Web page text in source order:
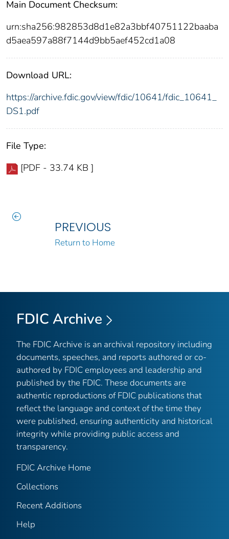
Main Document Checksum:
urn:sha256:982853d8d1e82a3bbf40751122baaba
d5aea597a88f7144d9bb5aef452cd1a08
Download URL:
https://archive.fdic.gov/view/fdic/10641/fdic_10641_
DS1.pdf
File Type:
[PDF - 33.74 KB ]
PREVIOUS
Return to Home
FDIC Archive
The FDIC Archive is an archival repository including
documents, speeches, and reports authored or co-
authored by FDIC employees and leadership and
published by the FDIC. These documents are
authentic reproductions of FDIC publications that
reflect the language and context of the time they
were published, ensuring authenticity and historical
integrity while providing public access and
transparency.
FDIC Archive Home
Collections
Recent Additions
Help